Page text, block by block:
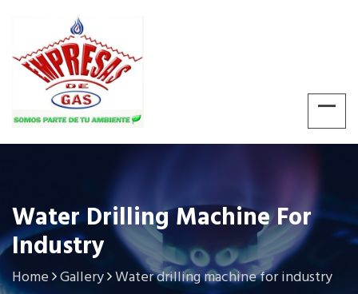
Water Drilling Machine For
Industry
Home Gallery Water drilling machine for industry